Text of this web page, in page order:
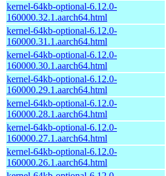
kernel-64kb-optional-6.12.0-
160000.32.1.aarch64.html
kernel-64kb-optional-6.12.0-
160000.31.1.aarch64.html
kernel-64kb-optional-6.12.0-
160000.30.1.aarch64.html
kernel-64kb-optional-6.12.0-
160000.29.1.aarch64.html
kernel-64kb-optional-6.12.0-
160000.28.1.aarch64.html
kernel-64kb-optional-6.12.0-
160000.27.1.aarch64.html
kernel-64kb-optional-6.12.0-
160000.26.1.aarch64.html